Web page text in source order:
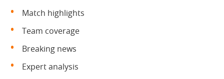
Match highlights
Team coverage
Breaking news
Expert analysis